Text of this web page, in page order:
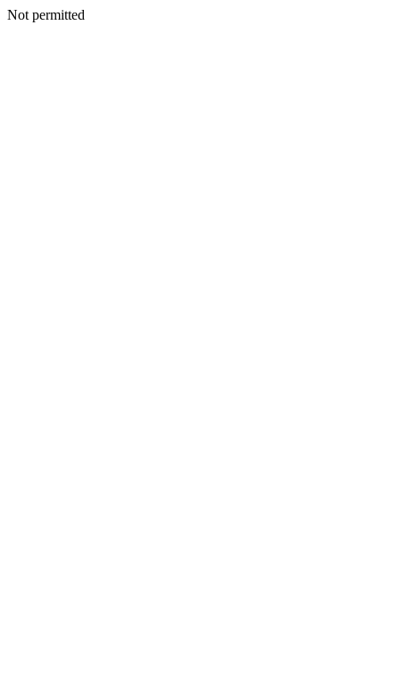
Not permitted